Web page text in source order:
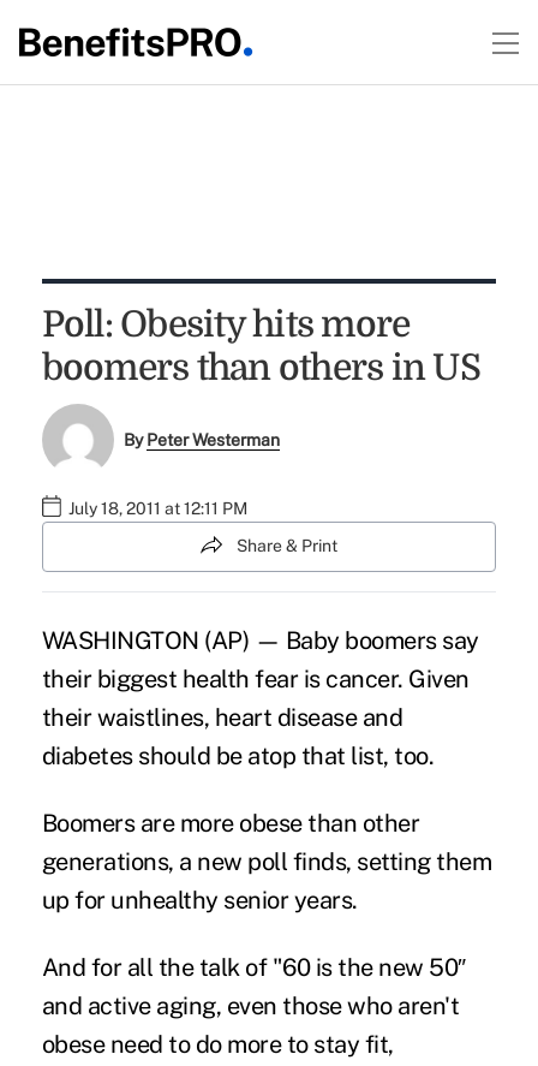
Poll: Obesity hits more
boomers than others in US
ByPeter Westerman
July 18, 2011 at 12:11 PM
Share & Print
WASHINGTON (AP) — Baby boomers say
their biggest health fear is cancer. Given
theirwaistlines, heart disease and
diabetes should be atop that list, too.
Boomers are more obese than other
generations, a new poll finds, setting them
up for unhealthy senior years.
And for all the talk of "60 is the new 50″
and active aging, even those who aren't
obese need to do more to stay fit,